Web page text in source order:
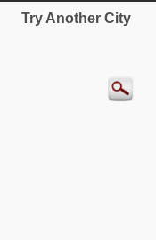
Try Another City